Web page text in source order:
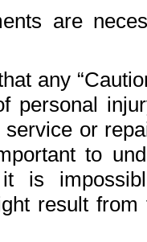
are
any
personal
or
to
it is
result